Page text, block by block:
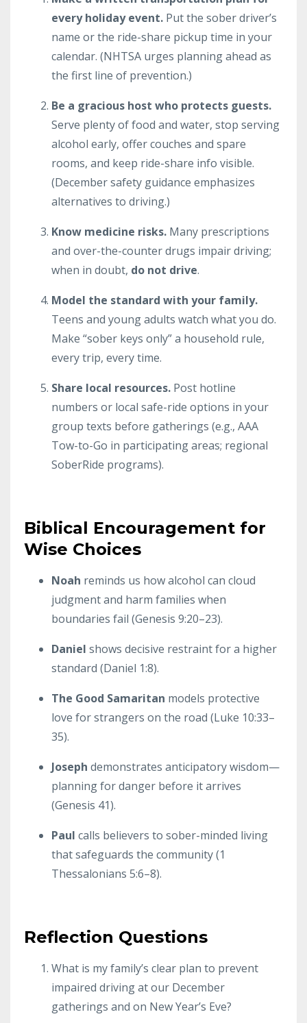
every holiday event. Put the sober driver’s
name or the ride-share pickup time in your
calendar. (NHTSA urges planning ahead as
the first line of prevention.)
Be a gracious host who protects guests.
Serve plenty of food and water, stop serving
alcohol early, offer couches and spare
rooms, and keep ride-share info visible.
(December safety guidance emphasizes
alternatives to driving.)
Know medicine risks. Many prescriptions
and over-the-counter drugs impair driving;
when in doubt, do not drive.
Model the standard with your family.
Teens and young adults watch what you do.
Make “sober keys only” a household rule,
every trip, every time.
Share local resources. Post hotline
numbers or local safe-ride options in your
group texts before gatherings (e.g., AAA
Tow-to-Go in participating areas; regional
SoberRide programs).
Biblical Encouragement for
Wise Choices
Noah reminds us how alcohol can cloud
judgment and harm families when
boundaries fail (Genesis 9:20–23).
Daniel shows decisive restraint for a higher
standard (Daniel 1:8).
The Good Samaritan models protective
love for strangers on the road (Luke 10:33–
35).
Joseph demonstrates anticipatory wisdom—
planning for danger before it arrives
(Genesis 41).
Paul calls believers to sober-minded living
that safeguards the community (1
Thessalonians 5:6–8).
Reflection Questions
What is my family’s clear plan to prevent
impaired driving at our December
gatherings and on New Year’s Eve?